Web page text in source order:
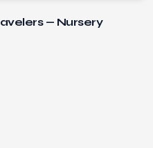
— Nursery